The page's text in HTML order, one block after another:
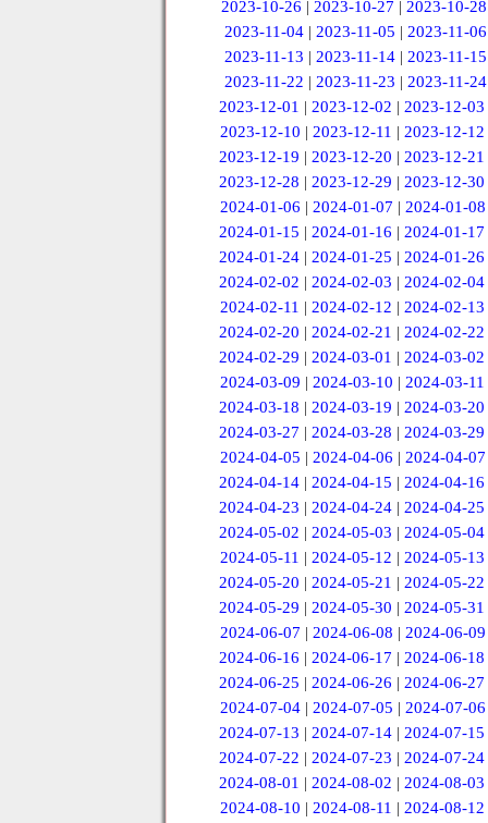
2023-10-26 | 2023-10-27 | 2023-10-28
2023-11-04 |2023-11-05 |2023-11-06
2023-11-13 | 2023-11-14 | 2023-11-15
2023-11-22 | 2023-11-23 | 2023-11-24
2023-12-01 |2023-12-02 |2023-12-03
2023-12-10 | 2023-12-11 | 2023-12-12
2023-12-19 |2023-12-20 |2023-12-21
2023-12-28 |2023-12-29 |2023-12-30
2024-01-06 | 2024-01-07 | 2024-01-08
2024-01-15 |2024-01-16 |2024-01-17
2024-01-24 |2024-01-25 |2024-01-26
2024-02-02 |2024-02-03 |2024-02-04
2024-02-11 | 2024-02-12 | 2024-02-13
2024-02-20 |2024-02-21 |2024-02-22
2024-02-29 |2024-03-01 |2024-03-02
2024-03-09 | 2024-03-10 | 2024-03-11
2024-03-18 |2024-03-19 |2024-03-20
2024-03-27 |2024-03-28 |2024-03-29
2024-04-05 | 2024-04-06 | 2024-04-07
2024-04-14 |2024-04-15 |2024-04-16
2024-04-23 |2024-04-24 |2024-04-25
2024-05-02 |2024-05-03 |2024-05-04
2024-05-11 | 2024-05-12 | 2024-05-13
2024-05-20 |2024-05-21 |2024-05-22
2024-05-29 |2024-05-30 |2024-05-31
2024-06-07 | 2024-06-08 | 2024-06-09
2024-06-16 |2024-06-17 |2024-06-18
2024-06-25 |2024-06-26 |2024-06-27
2024-07-04 | 2024-07-05 | 2024-07-06
2024-07-13 |2024-07-14 |2024-07-15
2024-07-22 |2024-07-23 |2024-07-24
2024-08-01 |2024-08-02 |2024-08-03
2024-08-10 | 2024-08-11 | 2024-08-12